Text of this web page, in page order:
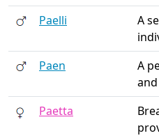
Paelli
A
Paen
A
Paetta